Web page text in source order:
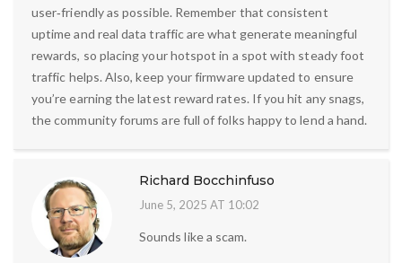
user‑friendly as possible. Remember that consistent
uptime and real data traffic are what generate meaningful
rewards, so placing your hotspot in a spot with steady foot
traffic helps. Also, keep your firmware updated to ensure
you’re earning the latest reward rates. If you hit any snags,
the community forums are full of folks happy to lend a hand.
Richard Bocchinfuso
June 5, 2025 AT 10:02
Sounds like a scam.